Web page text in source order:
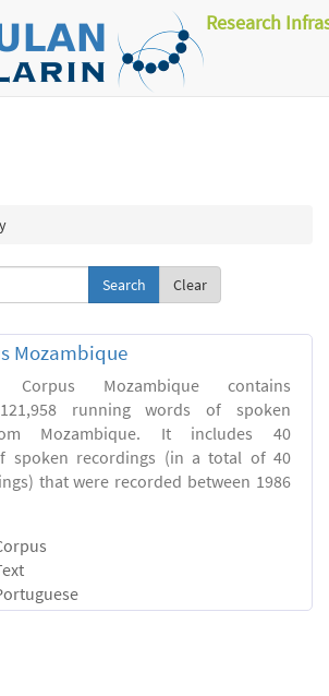
Research
Clear
Mozambique
Mozambique contains
running words of spoken
Mozambique. It includes 40
spoken recordings (in a total of 40
that were recorded between 1986